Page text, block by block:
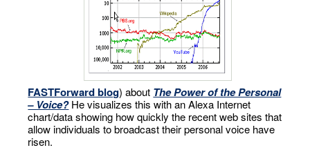
FASTForward blog) about The Power of the Personal
– Voice?He visualizes this with an Alexa Internet
chart/data showing how quickly the recent web sites that
allow individuals to broadcast their personal voice have
risen.